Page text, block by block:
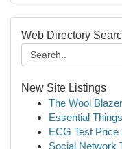
Web Directory
New Site Listings
The Wool
Essential
ECG Test Price
Social Network